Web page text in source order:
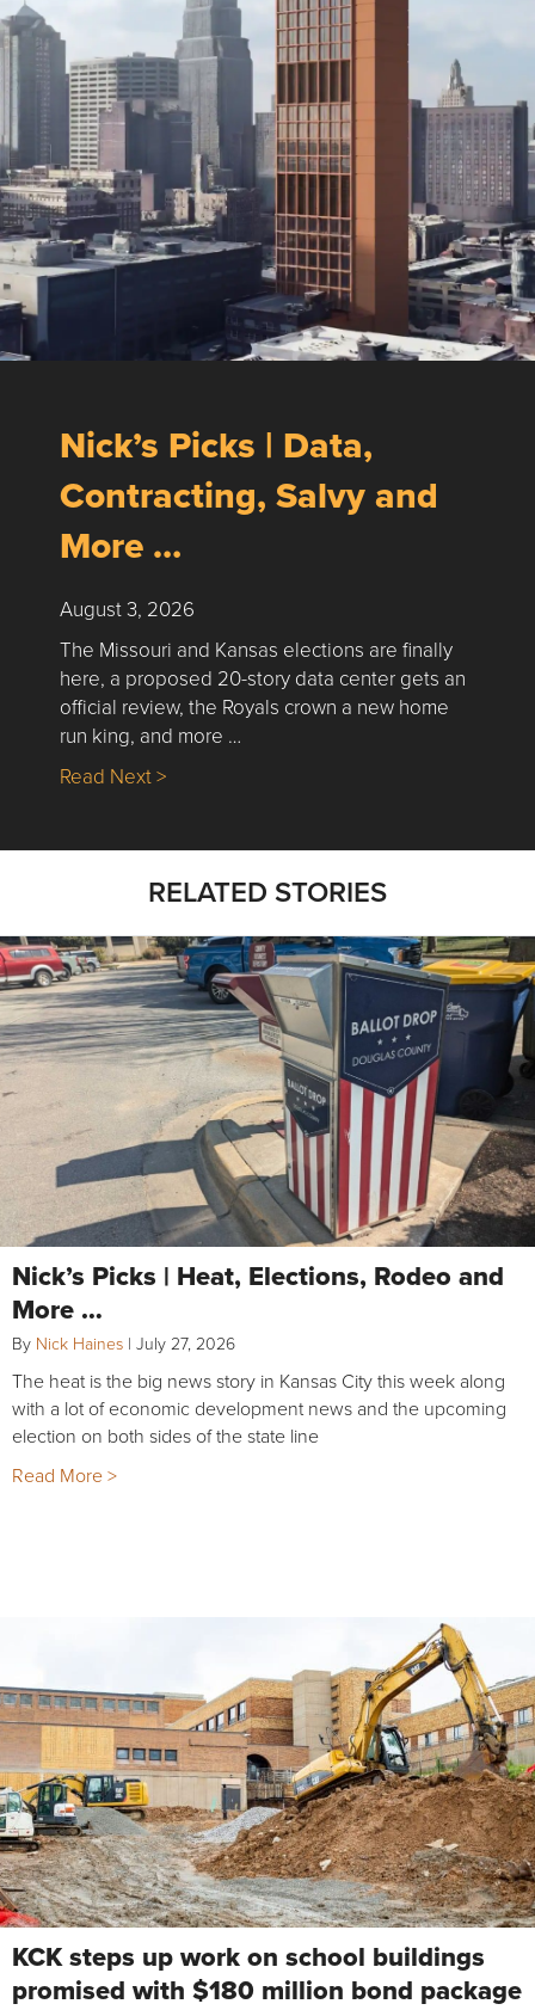
Nick’s Picks | Data,
Contracting, Salvy and
More …
August 3, 2026
The Missouri and Kansas elections are finally
here, a proposed 20-story data center gets an
official review, the Royals crown a new home
run king, and more …
Read Next >about Nick’s Picks | Data, Contracting,
RELATED STORIES
Nick’s Picks | Heat, Elections, Rodeo and
More …
By Nick Haines | July 27, 2026
The heat is the big news story in Kansas City this week along
with a lot of economic development news and the upcoming
election on both sides of the state line
Read More >
KCK steps up work on school buildings
promised with $180 million bond package